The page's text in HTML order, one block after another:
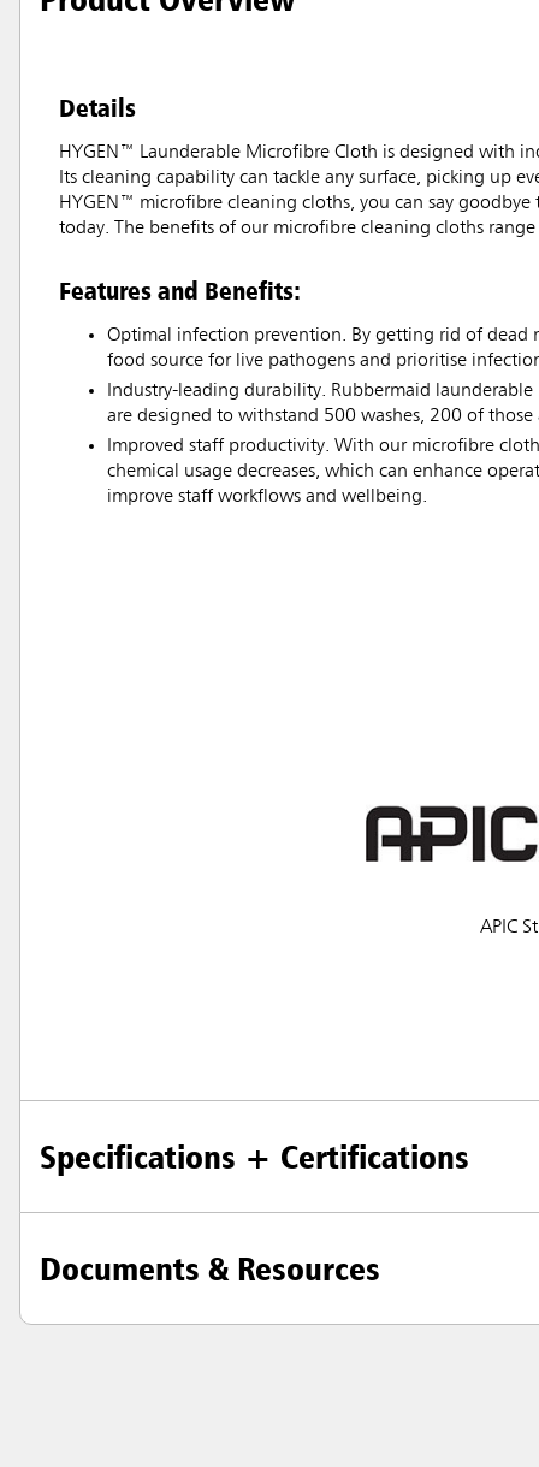
Hong
Details
HYGEN™ Launderable Microfibre Cloth is designed with
Its cleaning capability can tackle any surface, picking up
HYGEN™ microfibre cleaning cloths, you can say
today. The benefits of our microfibre cleaning cloths
Features and Benefits:
Optimal infection prevention. By getting rid of dead
food source for live pathogens and prioritise
Industry-leading durability. Rubbermaid
are designed to withstand 500 washes, 200 of those
Improved staff productivity. With our microfibre
chemical usage decreases, which can enhance
improve staff workflows and wellbeing.
APIC
Specifications + Certifications
Documents & Resources